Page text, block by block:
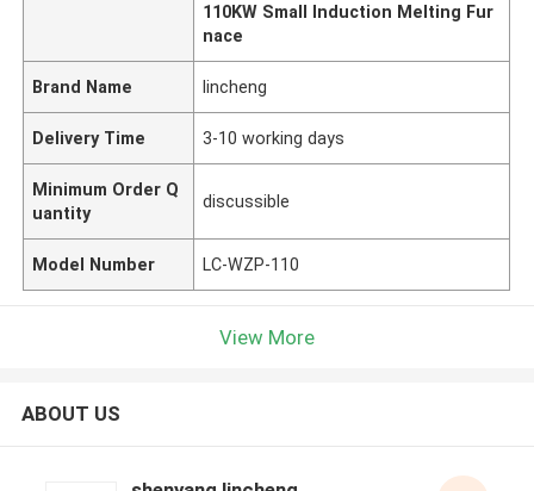
110KW Small Induction Melting Fur
nace
Brand Name lincheng
Delivery Time 3-10 working days
Minimum Order Q
uantity
discussible
Model Number LC-WZP-110
View More
ABOUT US